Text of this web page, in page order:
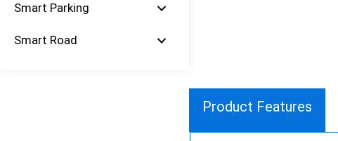
Smart Parking
Smart Road
Product Features